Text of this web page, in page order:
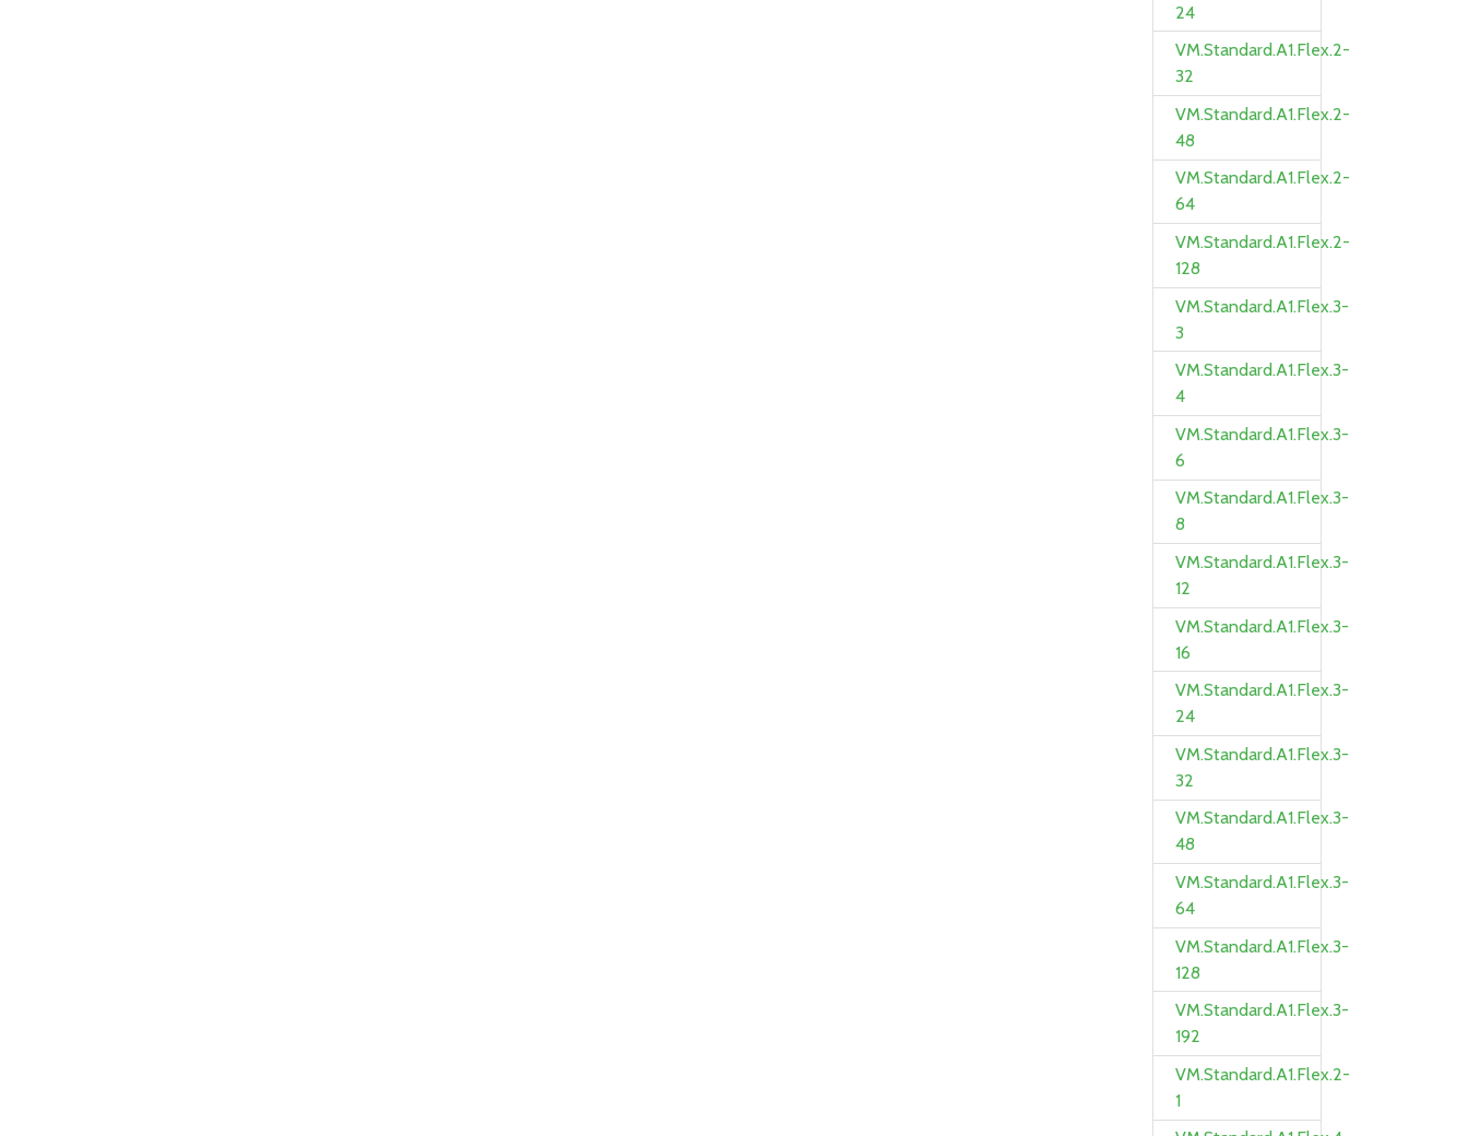
24
VM.Standard.A1.Flex.2-
32
VM.Standard.A1.Flex.2-
48
VM.Standard.A1.Flex.2-
64
VM.Standard.A1.Flex.2-
128
VM.Standard.A1.Flex.3-
3
VM.Standard.A1.Flex.3-
4
VM.Standard.A1.Flex.3-
6
VM.Standard.A1.Flex.3-
8
VM.Standard.A1.Flex.3-
12
VM.Standard.A1.Flex.3-
16
VM.Standard.A1.Flex.3-
24
VM.Standard.A1.Flex.3-
32
VM.Standard.A1.Flex.3-
48
VM.Standard.A1.Flex.3-
64
VM.Standard.A1.Flex.3-
128
VM.Standard.A1.Flex.3-
192
VM.Standard.A1.Flex.2-
1